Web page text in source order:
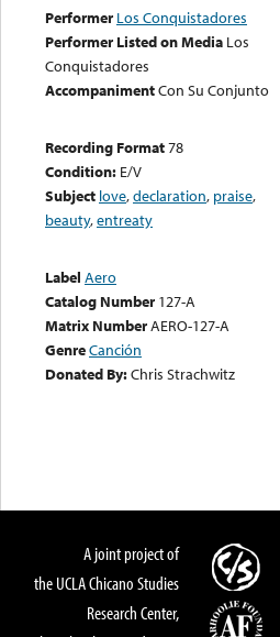
Performer Los Conquistadores
Performer Listed on Media Los
Conquistadores
AccompanimentCon Su Conjunto
Recording Format78
Condition: E/V
Subject love,declaration, praise,
beauty,entreaty
Label Aero
Catalog Number 127-A
Matrix NumberAERO-127-A
GenreCanción
Donated By:Chris Strachwitz
A joint project of
the UCLA Chicano Studies
Research Center,